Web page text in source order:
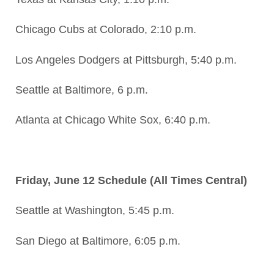
Chicago Cubs at Colorado, 2:10 p.m.
Los Angeles Dodgers at Pittsburgh, 5:40 p.m.
Seattle at Baltimore, 6 p.m.
Atlanta at Chicago White Sox, 6:40 p.m.
Friday, June 12 Schedule (All Times Central)
Seattle at Washington, 5:45 p.m.
San Diego at Baltimore, 6:05 p.m.